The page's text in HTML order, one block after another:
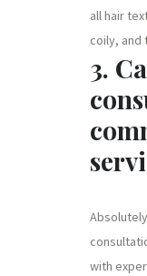
all hair
coily, and
3.
with